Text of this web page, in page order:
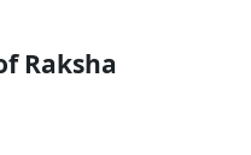
Raksha